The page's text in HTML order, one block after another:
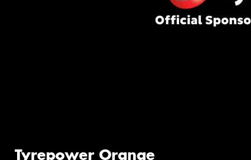
Tyrepower Orange